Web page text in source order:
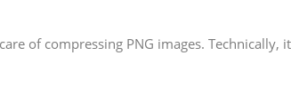
of compressing PNG images.